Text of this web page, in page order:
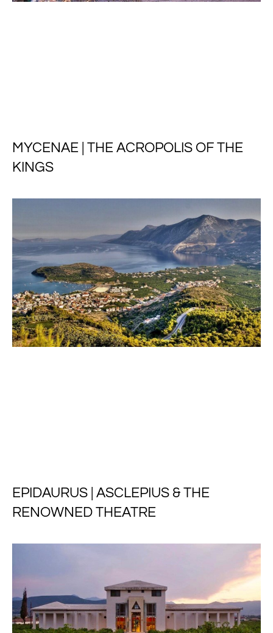
MYCENAE | THE ACROPOLIS OF THE
KINGS
EPIDAURUS | ASCLEPIUS & THE
RENOWNED THEATRE